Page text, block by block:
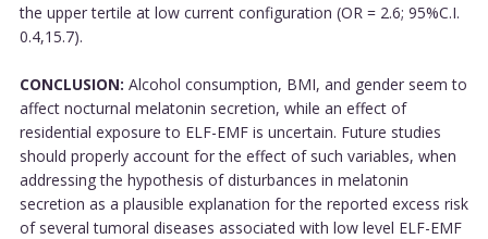
the upper tertile at low current configuration (OR = 2.6; 95%C.I.
0.4,15.7).
CONCLUSION: Alcohol consumption, BMI, and gender seem to
affect nocturnal melatonin secretion, while an effect of
residential exposure to ELF-EMF is uncertain. Future studies
should properly account for the effect of such variables, when
addressing the hypothesis of disturbances in melatonin
secretion as a plausible explanation for the reported excess risk
of several tumoral diseases associated with low level ELF-EMF